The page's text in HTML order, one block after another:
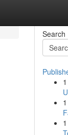
Search
1
1
1